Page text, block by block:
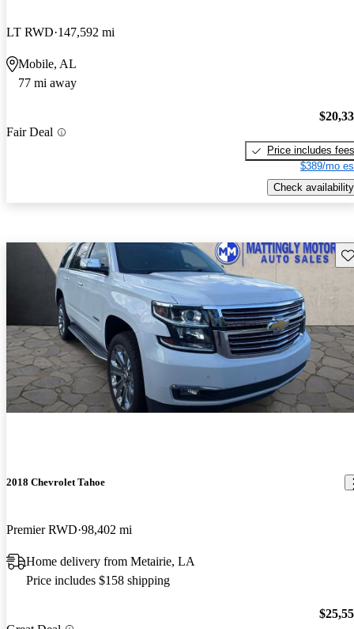
LT RWD 147,592 mi
Mobile, AL
77 mi away
Fair Deal
Price includes fees
$389/mo
Check availability
2018 Chevrolet Tahoe
Premier RWD 98,402 mi
Home delivery from Metairie, LA
Price includes $158 shipping